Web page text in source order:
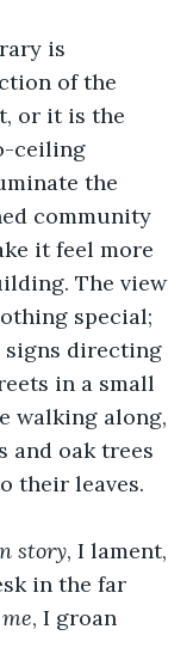
is
of the
or it is the
ceiling
the
community
it feel more
The view
special;
signs directing
in a small
walking along,
and oak trees
their leaves.
story, I lament,
in the far
, I groan